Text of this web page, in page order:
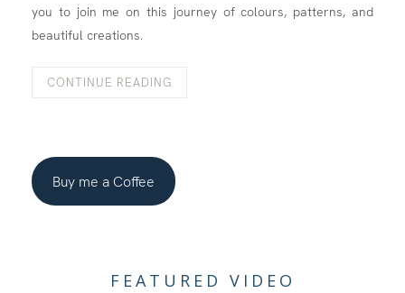
you to join me on this journey of colours, patterns, and
beautiful creations.
CONTINUE READING
Buy me a Coffee
FEATURED VIDEO